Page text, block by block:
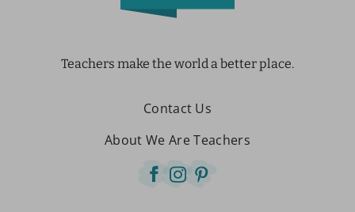
Teachers make the world a better place.
Contact Us
About We Are Teachers